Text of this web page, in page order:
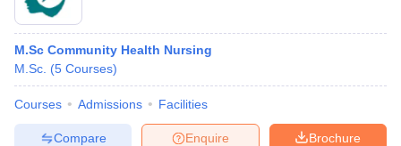
Government Colleges in BhopalGovernment Colleges in Pune
in AllahabadPrivate Degree Colleges in Varanasi
Sample Papers
M.Sc Community Health Nursing
M.Sc. (5 Courses)
Courses Admissions Facilities
Brochure
Enquire
Compare